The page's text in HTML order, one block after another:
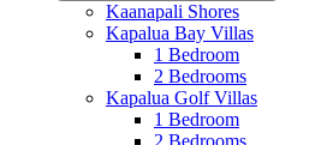
Kaanapali Shores
Kapalua Bay Villas
1 Bedroom
2 Bedrooms
Kapalua Golf Villas
1 Bedroom
2 Bedrooms